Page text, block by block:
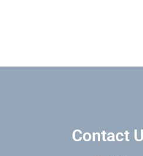
Contact